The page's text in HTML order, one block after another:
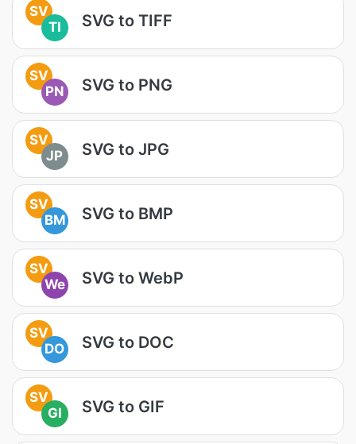
SV
TI
SVG to TIFF
SV
PN
SVG to PNG
SV
JP
SVG to JPG
SV
BM
SVG to BMP
SV
We
SVG to WebP
SV
DO
SVG to DOC
SV
GI
SVG to GIF